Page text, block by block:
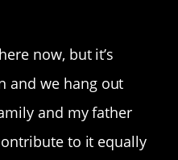
now, but it’s
and we hang out
and my father
to it equally